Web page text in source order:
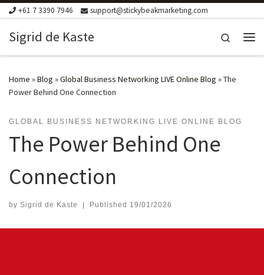
Skip to content
+61 7 3390 7946 support@stickybeakmarketing.com
Sigrid de Kaste
Search
Home »Blog »Global Business Networking LIVE Online Blog »The
Power Behind One Connection
GLOBAL BUSINESS NETWORKING LIVE ONLINE BLOG
The Power Behind One
Connection
by Sigrid de Kaste | Published 19/01/2026